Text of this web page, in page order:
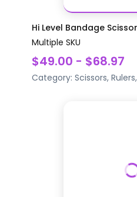
Hi Level Bandage
Multiple SKU
$49.00 - $68.97
Category: Scissors,